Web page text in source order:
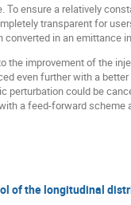
ensure a relatively
transparent for
in an emittance
improvement of the
even further with a
could be
a feed-forward scheme
of the longitudinal